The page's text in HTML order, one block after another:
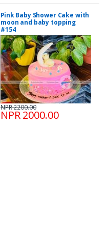
Pink Baby Shower Cake with
moon and baby topping
#154
NPR 2000.00
NPR 2200.00